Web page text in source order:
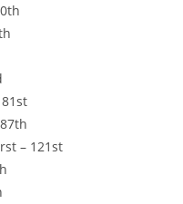
– 121st